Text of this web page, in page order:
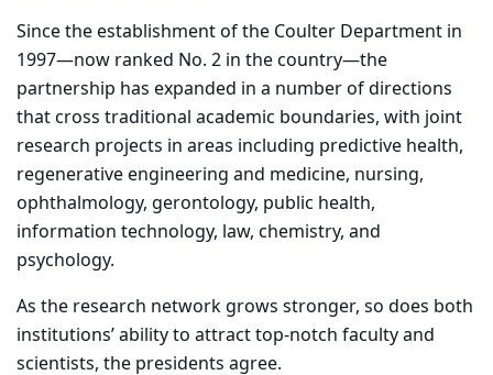
Since the establishment of the Coulter Department in
1997—now ranked No. 2 in the country—the
partnership has expanded in a number of directions
that cross traditional academic boundaries, with joint
research projects in areas including predictive health,
regenerative engineering and medicine, nursing,
ophthalmology, gerontology, public health,
information technology, law, chemistry, and
psychology.
As the research network grows stronger, so does both
institutions’ ability to attract top-notch faculty and
scientists, the presidents agree.